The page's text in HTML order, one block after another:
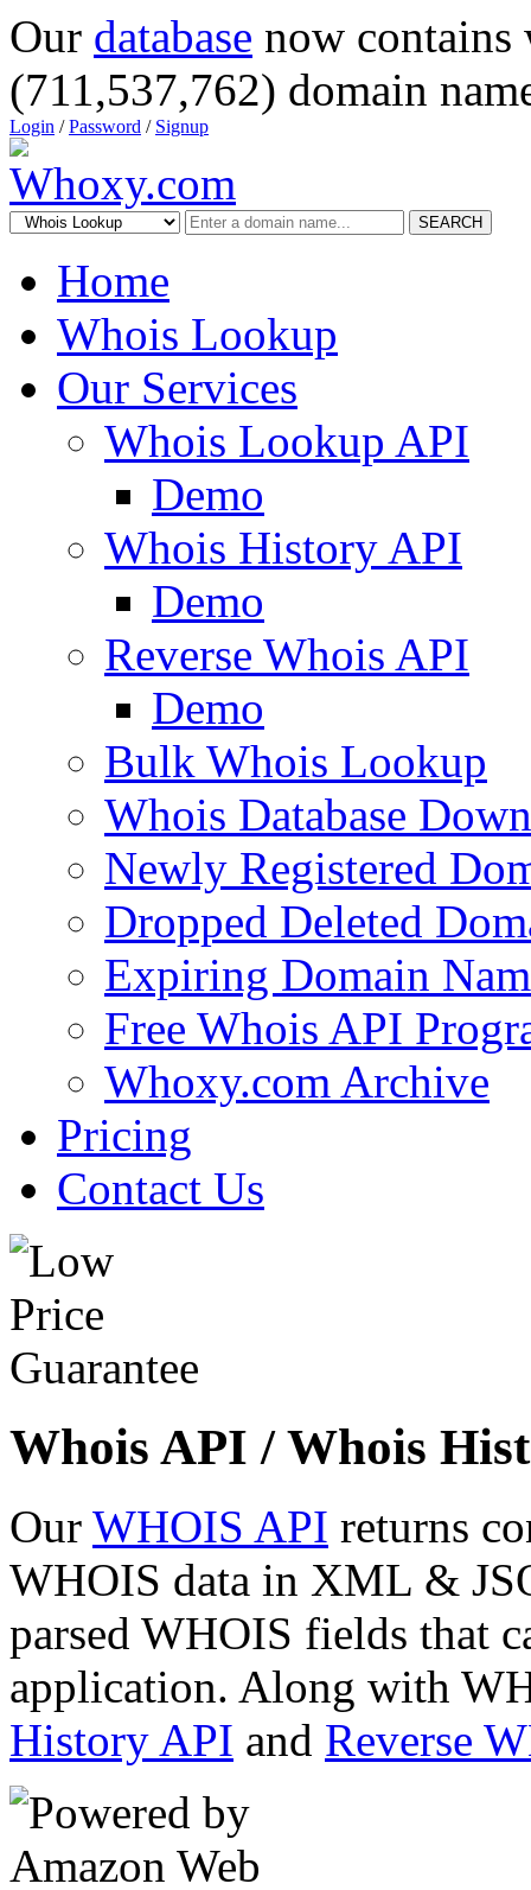
Our database now
(711,537,762) domain
Login /Password / Signup
SEARCH
Home
Whois Lookup
Our Services
Whois Lookup API
Demo
Whois History API
Demo
Reverse Whois API
Demo
Bulk Whois Lookup
Whois Database
Newly Registered
Dropped Deleted
Expiring Domain
Free Whois API
Whoxy.com Archive
Pricing
Contact Us
Whois API / Whois
Our WHOIS API returns
WHOIS data in XML &
parsed WHOIS fields that
application. Along with
History API and Reverse